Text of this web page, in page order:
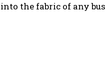
into the fabric of any